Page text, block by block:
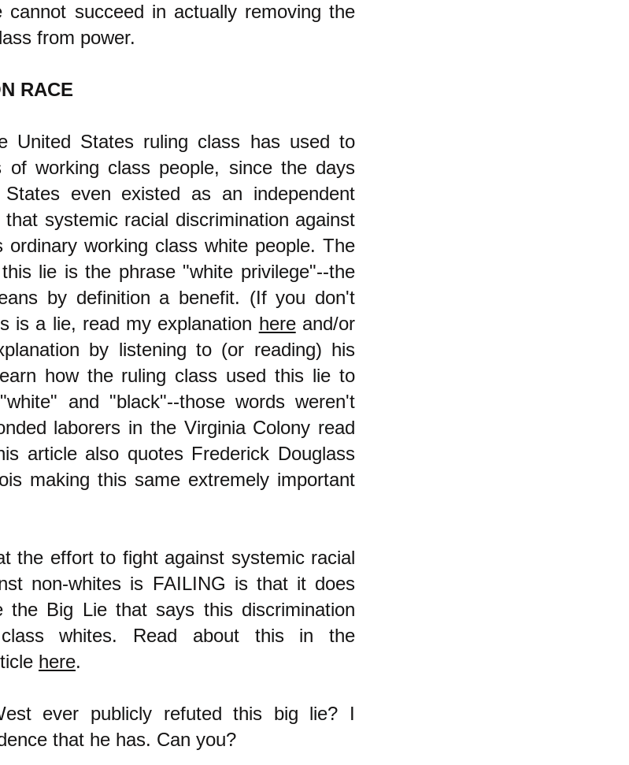
cannot succeed in actually removing the
from power.
RACE
United States ruling class has used to
of working class people, since the days
even existed as an independent
systemic racial discrimination against
ordinary working class white people. The
lie is the phrase "white privilege"--the
by definition a benefit. (If you don't
is a lie, read my explanation hereand/or
by listening to (or reading) his
how the ruling class used this lie to
and "black"--those words weren't
laborers in the Virginia Colony read
article also quotes Frederick Douglass
making this same extremely important
the effort to fight against systemic racial
non-whites is FAILING is that it does
the Big Lie that says this discrimination
class whites. Read about this in the
here.
ever publicly refuted this big lie? I
that he has. Can you?